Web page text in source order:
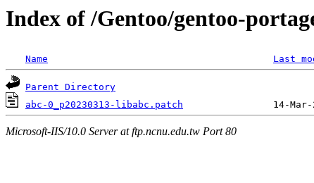
Index of /Gentoo/gentoo-
Name Last
Parent Directory
abc-0_p20230313-libabc.patch
Microsoft-IIS/10.0 Server at ftp.ncnu.edu.tw Port 80